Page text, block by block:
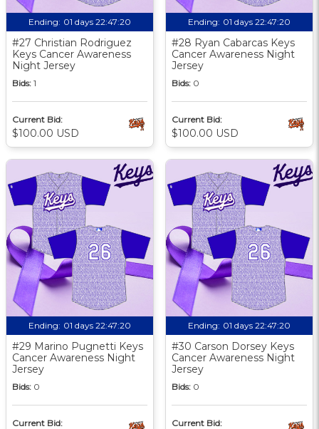
Ending: 01 days 22:47:19
#27 Christian Rodriguez
Keys Cancer Awareness
Night Jersey
Bids: 1
Current Bid:
$100.00 USD
Ending: 01 days 22:47:19
#28 Ryan Cabarcas Keys
Cancer Awareness Night
Jersey
Bids: 0
Current Bid:
$100.00 USD
Ending: 01 days 22:47:19
#29 Marino Pugnetti Keys
Cancer Awareness Night
Jersey
Bids: 0
Current Bid:
Ending: 01 days 22:47:19
#30 Carson Dorsey Keys
Cancer Awareness Night
Jersey
Bids: 0
Current Bid: